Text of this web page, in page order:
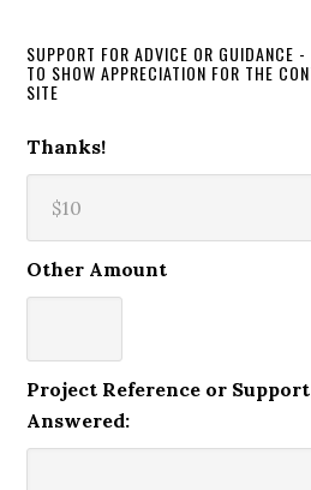
SUPPORT FOR ADVICE OR GUIDANCE
TO SHOW APPRECIATION FOR THE
SITE
Thanks!
Other Amount
Project Reference or
Answered: